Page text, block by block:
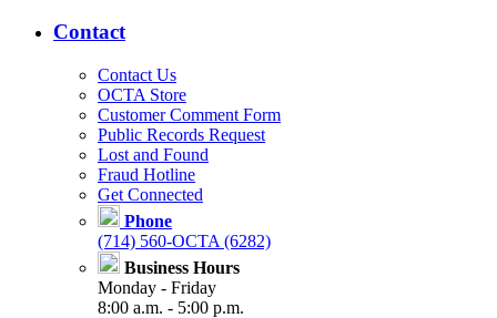
Contact
Contact Us
OCTA Store
Customer Comment Form
Public Records Request
Lost and Found
Fraud Hotline
Get Connected
Phone
(714) 560-OCTA (6282)
Business Hours
Monday - Friday
8:00 a.m. - 5:00 p.m.